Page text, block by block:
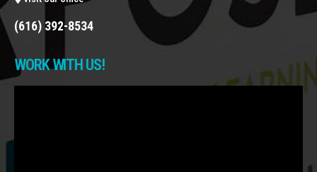
(616) 392-8534
WORK WITH US!